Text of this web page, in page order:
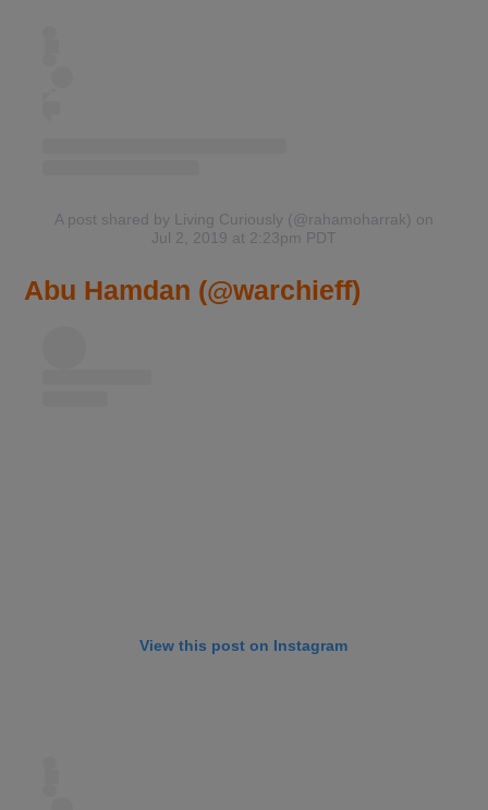
A post shared by Living Curiously (@rahamoharrak) on
Jul 2, 2019 at 2:23pm PDT
Abu Hamdan (@warchieff)
View this post on Instagram